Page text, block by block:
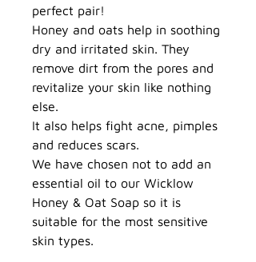
perfect pair!
Honey and oats help in soothing
dry and irritated skin. They
remove dirt from the pores and
revitalize your skin like nothing
else.
It also helps fight acne, pimples
and reduces scars.
We have chosen not to add an
essential oil to our Wicklow
Honey & Oat Soap so it is
suitable for the most sensitive
skin types.